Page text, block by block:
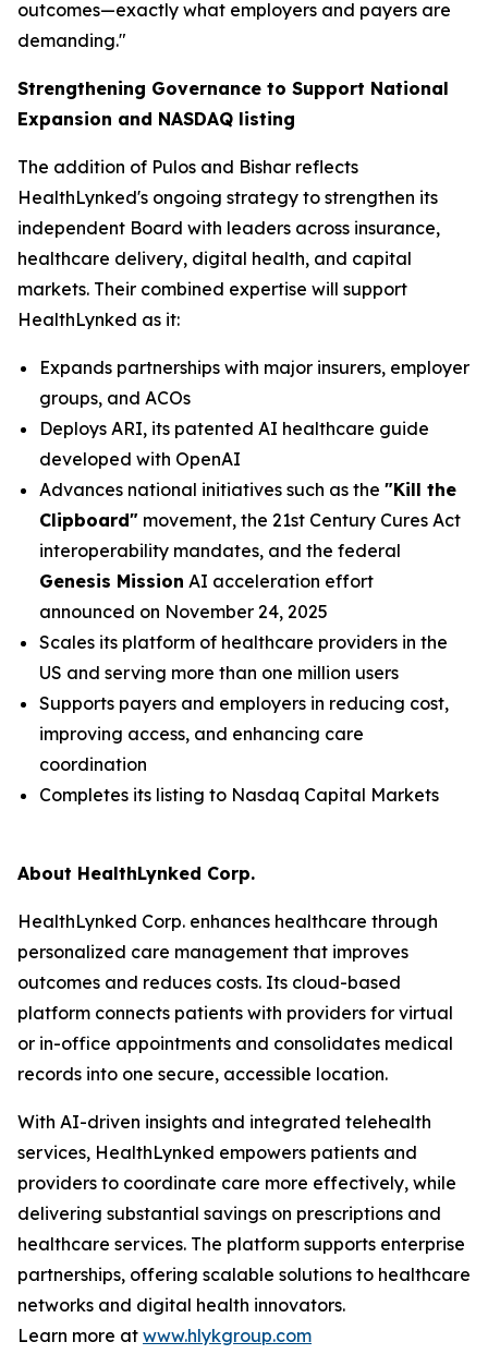
outcomes—exactly what employers and payers are
demanding."
Strengthening Governance to Support National
Expansion and NASDAQ listing
The addition of Pulos and Bishar reflects
HealthLynked's ongoing strategy to strengthen its
independent Board with leaders across insurance,
healthcare delivery, digital health, and capital
markets. Their combined expertise will support
HealthLynked as it:
Expands partnerships with major insurers, employer
groups, and ACOs
Deploys ARI, its patented AI healthcare guide
developed with OpenAI
Advances national initiatives such as the "Kill the
Clipboard" movement, the 21st Century Cures Act
interoperability mandates, and the federal
Genesis Mission AI acceleration effort
announced on November 24, 2025
Scales its platform of healthcare providers in the
US and serving more than one million users
Supports payers and employers in reducing cost,
improving access, and enhancing care
coordination
Completes its listing to Nasdaq Capital Markets
About HealthLynked Corp.
HealthLynked Corp. enhances healthcare through
personalized care management that improves
outcomes and reduces costs. Its cloud-based
platform connects patients with providers for virtual
or in-office appointments and consolidates medical
records into one secure, accessible location.
With AI-driven insights and integrated telehealth
services, HealthLynked empowers patients and
providers to coordinate care more effectively, while
delivering substantial savings on prescriptions and
healthcare services. The platform supports enterprise
partnerships, offering scalable solutions to healthcare
networks and digital health innovators.
Learn more at www.hlykgroup.com